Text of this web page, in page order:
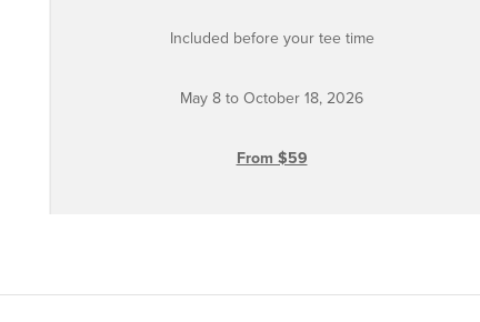
Included before your tee time
May 8 to October 18, 2026
From $59